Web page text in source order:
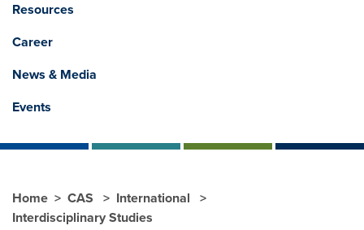
Resources
Career
News & Media
Events
Home CAS
International
Interdisciplinary Studies